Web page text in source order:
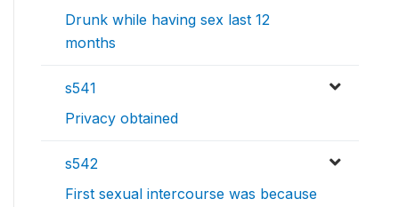
Drunk while having sex last 12
months
s541
Privacy obtained
s542
First sexual intercourse was because